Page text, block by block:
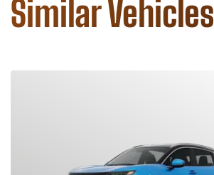
Similar Vehicles